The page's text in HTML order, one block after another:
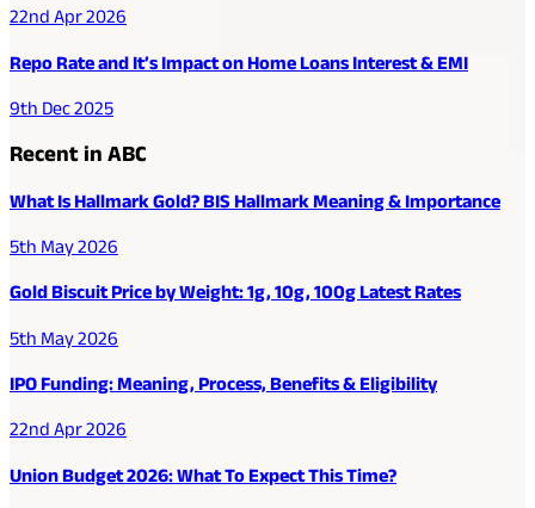
22nd Apr 2026
Repo Rate and It’s Impact on Home Loans Interest & EMI
9th Dec 2025
Recent in ABC
What Is Hallmark Gold? BIS Hallmark Meaning & Importance
5th May 2026
Gold Biscuit Price by Weight: 1g, 10g, 100g Latest Rates
5th May 2026
IPO Funding: Meaning, Process, Benefits & Eligibility
22nd Apr 2026
Union Budget 2026: What To Expect This Time?